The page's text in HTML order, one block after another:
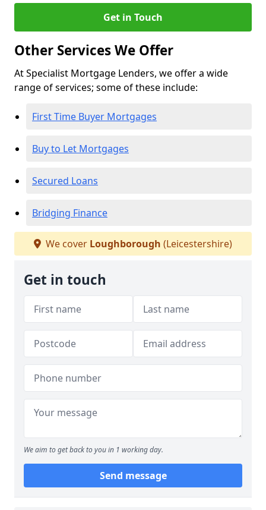
Get in Touch
Other Services We Offer
At Specialist Mortgage Lenders, we offer a wide
range of services; some of these include:
First Time Buyer Mortgages
Buy to Let Mortgages
Secured Loans
Bridging Finance
We cover Loughborough (Leicestershire)
Get in touch
We aim to get back to you in 1 working day.
Send message